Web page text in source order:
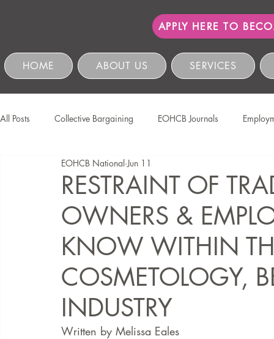
APPLY HERE TO
HOME ABOUT US SERVICES
All Posts Collective Bargaining EOHCB Journals
Protection of Personal Information
Education & Skills Development The EOHCB
Business Management & Compliance HCSBC Inquiries
Case Law
RESTRAINT OF
OWNERS &
KNOW WITHIN
COSMETOLOGY,
INDUSTRY
EOHCB National Jun 11
Written by Melissa Eales